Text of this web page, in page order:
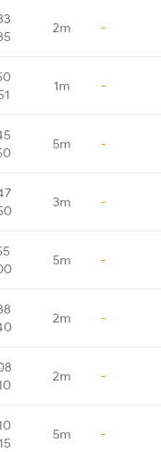
2m -
1m -
5m -
3m -
5m -
2m -
2m -
5m -